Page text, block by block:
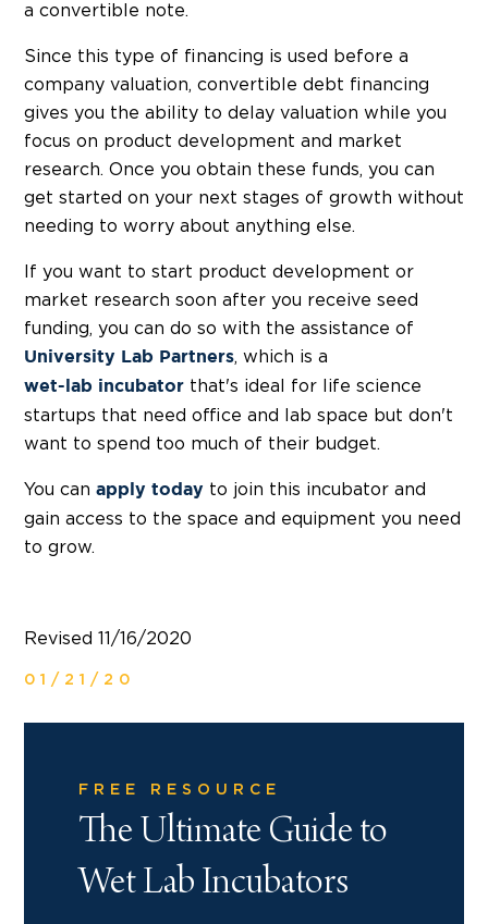
a convertible note.
Since this type of financing is used before a
company valuation, convertible debt financing
gives you the ability to delay valuation while you
focus on product development and market
research. Once you obtain these funds, you can
get started on your next stages of growth without
needing to worry about anything else.
If you want to start product development or
market research soon after you receive seed
funding, you can do so with the assistance of
University Lab Partners, which is a
wet-lab incubator that's ideal for life science
startups that need office and lab space but don't
want to spend too much of their budget.
You can apply today to join this incubator and
gain access to the space and equipment you need
to grow.
Revised 11/16/2020
01/21/20
FREE RESOURCE
The Ultimate Guide to
Wet Lab Incubators